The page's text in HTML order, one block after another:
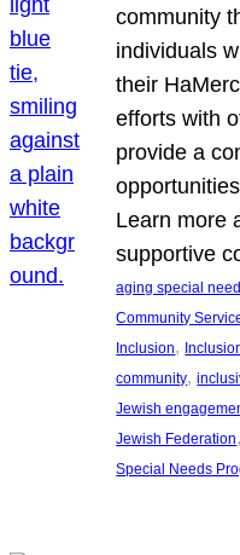
community
individuals
their
efforts with
provide a
Learn more
supportive
aging special
Community
Inclusion,
community,
Jewish
Jewish Federation
Special Needs